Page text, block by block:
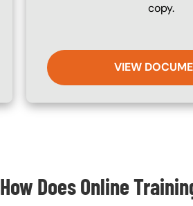
copy.
VIEW
How Does Online